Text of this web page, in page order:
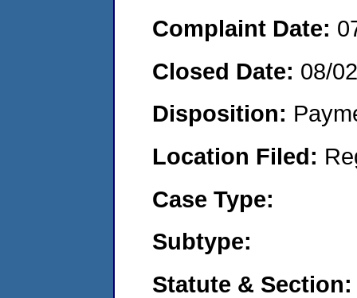
Complaint Date:
Closed Date: 08/
Disposition:
Location Filed:
Case Type:
Subtype:
Statute & Section: